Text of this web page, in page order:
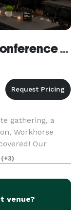
Workhorse Event and Conference Venue
gathering, a
Workhorse
Our
of any
(+3)
venue?